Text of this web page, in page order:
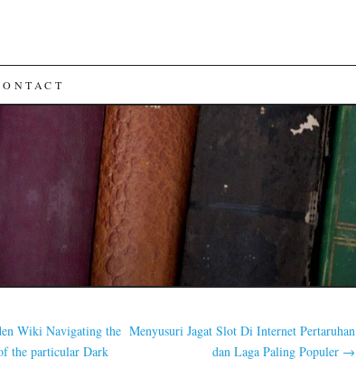
Wiki Navigating the
the particular Dark
Menyusuri Jagat Slot Di Internet Pertaruhan
dan Laga Paling Populer →